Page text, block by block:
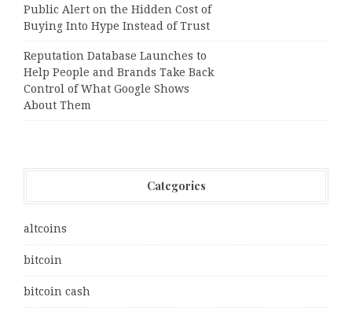
Public Alert on the Hidden Cost of
Buying Into Hype Instead of Trust
Reputation Database Launches to
Help People and Brands Take Back
Control of What Google Shows
About Them
Categories
altcoins
bitcoin
bitcoin cash